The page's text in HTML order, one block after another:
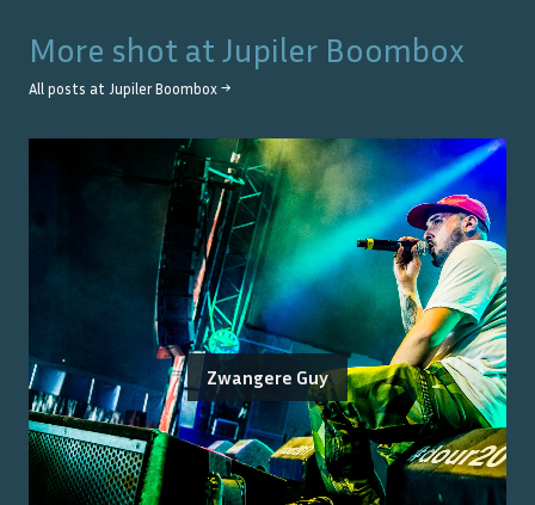
More shot at Jupiler Boombox
All posts at Jupiler Boombox →
Zwangere Guy